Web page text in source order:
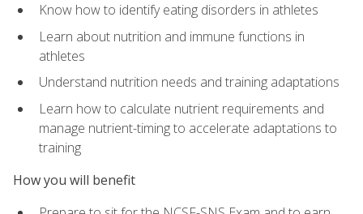
Know how to identify eating disorders in athletes
Learn about nutrition and immune functions in
athletes
Understand nutrition needs and training adaptations
Learn how to calculate nutrient requirements and
manage nutrient-timing to accelerate adaptations to
training
How you will benefit